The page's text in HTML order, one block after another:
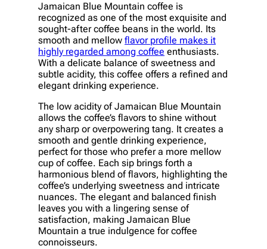
Jamaican Blue Mountain coffee is
recognized as one of the most exquisite and
sought-after coffee beans in the world. Its
smooth and mellow flavor profile makes it
highly regarded among coffee enthusiasts.
With a delicate balance of sweetness and
subtle acidity, this coffee offers a refined and
elegant drinking experience.
The low acidity of Jamaican Blue Mountain
allows the coffee’s flavors to shine without
any sharp or overpowering tang. It creates a
smooth and gentle drinking experience,
perfect for those who prefer a more mellow
cup of coffee. Each sip brings forth a
harmonious blend of flavors, highlighting the
coffee’s underlying sweetness and intricate
nuances. The elegant and balanced finish
leaves you with a lingering sense of
satisfaction, making Jamaican Blue
Mountain a true indulgence for coffee
connoisseurs.